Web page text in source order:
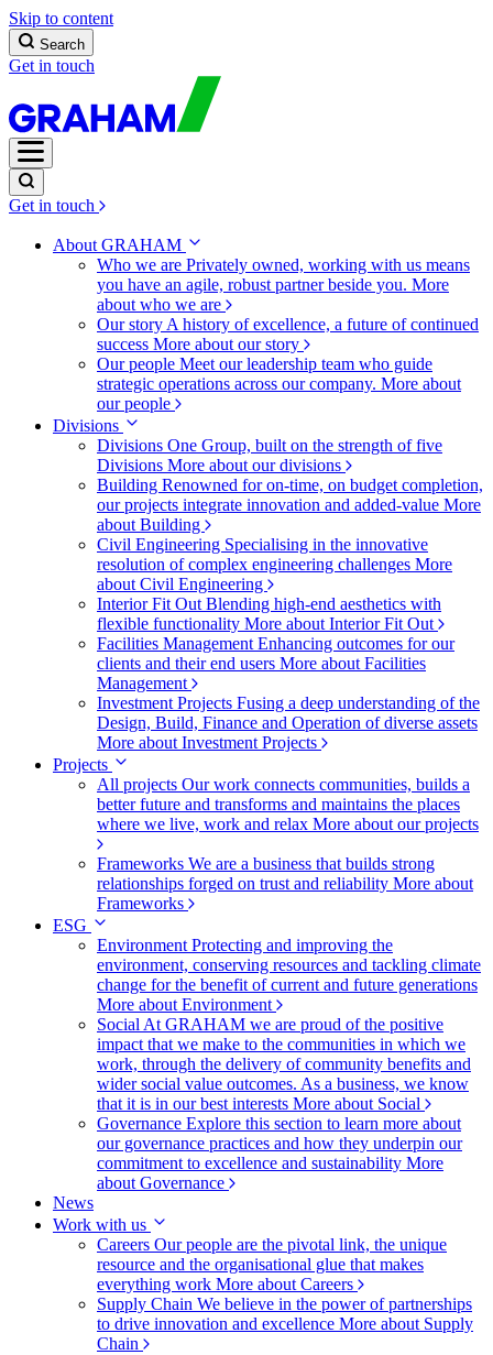
Skip to content
Search
Get in touch
Get in touch
About GRAHAM
Who we are Privately owned, working with us means
you have an agile, robust partner beside you. More
about who we are
Our story A history of excellence, a future of continued
success More about our story
Our people Meet our leadership team who guide
strategic operations across our company. More about
our people
Divisions
Divisions One Group, built on the strength of five
Divisions More about our divisions
Building Renowned for on-time, on budget completion,
our projects integrate innovation and added-value More
about Building
Civil Engineering Specialising in the innovative
resolution of complex engineering challenges More
about Civil Engineering
Interior Fit Out Blending high-end aesthetics with
flexible functionality More about Interior Fit Out
Facilities Management Enhancing outcomes for our
clients and their end users More about Facilities
Management
Investment Projects Fusing a deep understanding of the
Design, Build, Finance and Operation of diverse assets
More about Investment Projects
Projects
All projects Our work connects communities, builds a
better future and transforms and maintains the places
where we live, work and relax More about our projects
Frameworks We are a business that builds strong
relationships forged on trust and reliability More about
Frameworks
ESG
Environment Protecting and improving the
environment, conserving resources and tackling climate
change for the benefit of current and future generations
More about Environment
Social At GRAHAM we are proud of the positive
impact that we make to the communities in which we
work, through the delivery of community benefits and
wider social value outcomes. As a business, we know
that it is in our best interests More about Social
Governance Explore this section to learn more about
our governance practices and how they underpin our
commitment to excellence and sustainability More
about Governance
News
Work with us
Careers Our people are the pivotal link, the unique
resource and the organisational glue that makes
everything work More about Careers
Supply Chain We believe in the power of partnerships
to drive innovation and excellence More about Supply
Chain